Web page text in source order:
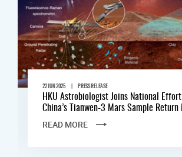
22 JUN 2025 | PRESS RELEASE
HKU Astrobiologist Joins National
China’s Tianwen-3 Mars Sample
READ MORE